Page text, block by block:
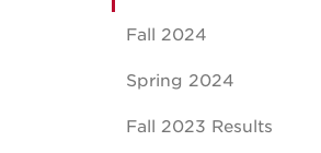
Fall 2024
Spring 2024
Fall 2023 Results